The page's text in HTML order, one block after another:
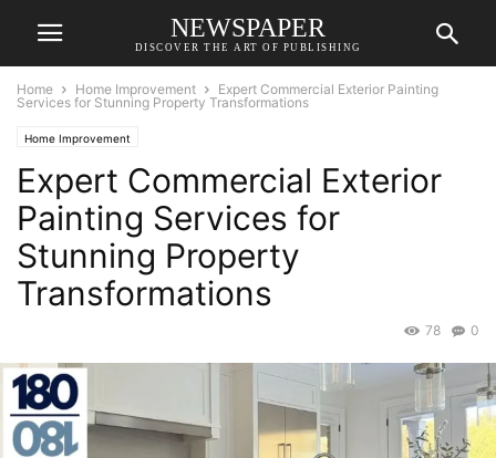
NEWSPAPER
DISCOVER THE ART OF PUBLISHING
Home Home Improvement
Expert Commercial Exterior Painting
Services for Stunning Property Transformations
Home Improvement
Expert Commercial Exterior
Painting Services for
Stunning Property
Transformations
0
78